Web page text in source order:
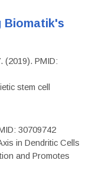
Biomatik's
(2019). PMID:
stem cell
30709742
in Dendritic Cells
and Promotes